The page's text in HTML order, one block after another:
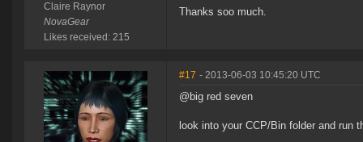
Claire Raynor
NovaGear
Likes received: 215
Thanks soo much.
#17 - 2013-06-03 10:45:20 UTC
@big red seven
look into your CCP/Bin folder and run